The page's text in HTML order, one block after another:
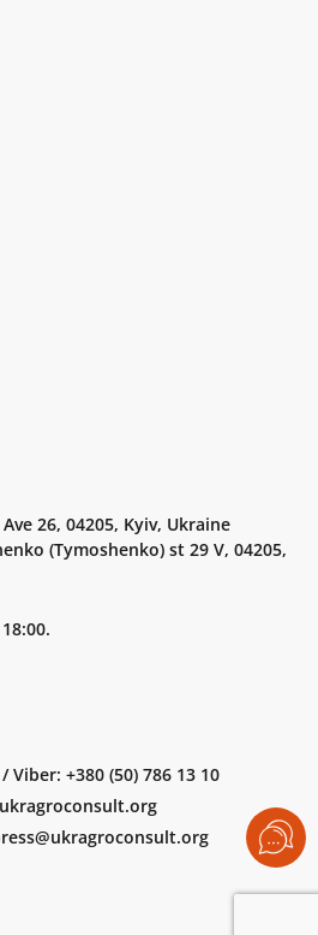
26, 04205, Kyiv, Ukraine
(Tymoshenko) st 29 V, 04205,
Viber: +380 (50) 786 13 10